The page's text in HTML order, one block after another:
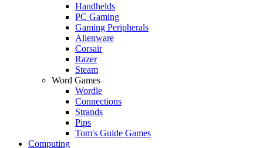
Handhelds
PC Gaming
Gaming Peripherals
Alienware
Corsair
Razer
Steam
Word Games
Wordle
Connections
Strands
Pips
Tom's Guide Games
Computing